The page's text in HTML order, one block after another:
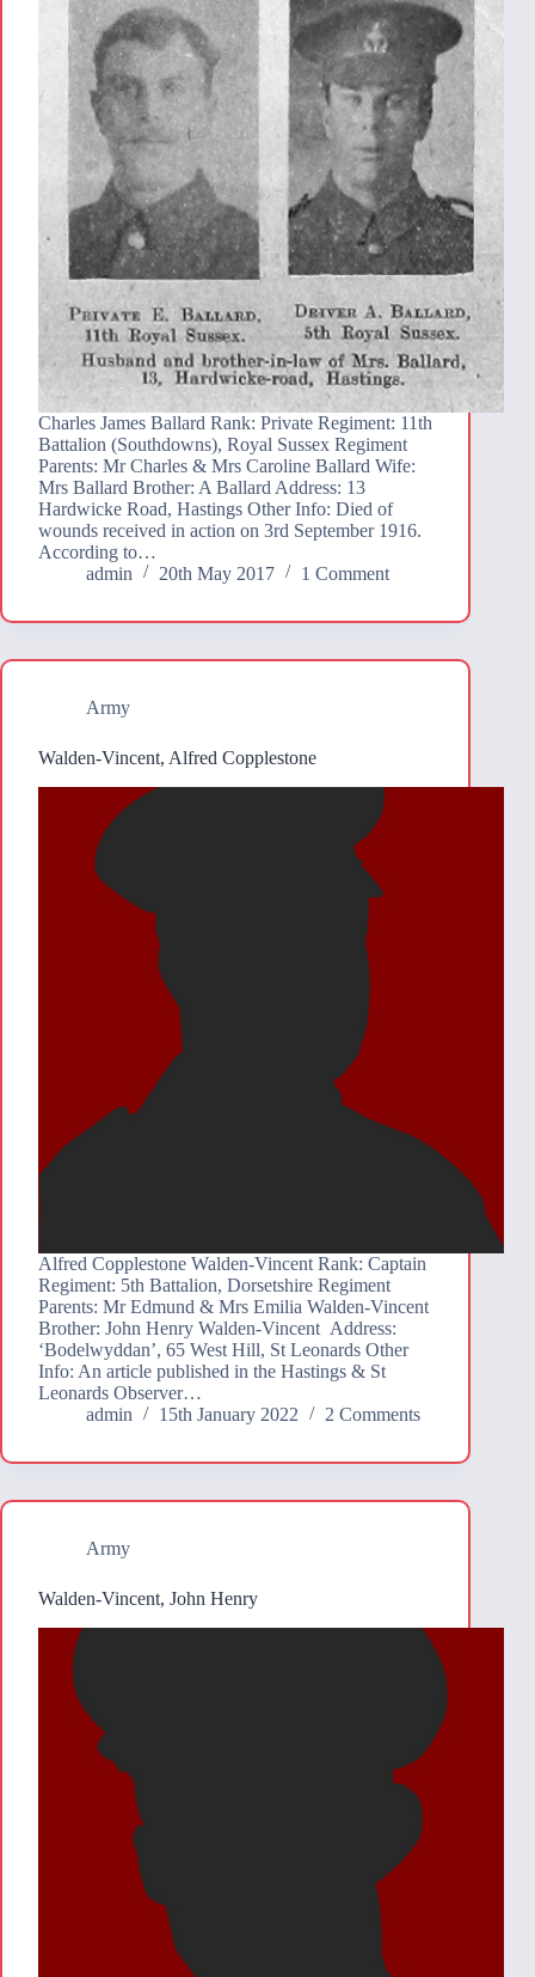
Charles James Ballard Rank: Private Regiment: 11th
Battalion (Southdowns), Royal Sussex Regiment
Parents: Mr Charles & Mrs Caroline Ballard Wife:
Mrs Ballard Brother: A Ballard Address: 13
Hardwicke Road, Hastings Other Info: Died of
wounds received in action on 3rd September 1916.
According to…
admin
20th May 2017 1 Comment
Army
Walden-Vincent, Alfred Copplestone
Alfred Copplestone Walden-Vincent Rank: Captain
Regiment: 5th Battalion, Dorsetshire Regiment
Parents: Mr Edmund & Mrs Emilia Walden-Vincent
Brother: John Henry Walden-Vincent Address:
‘Bodelwyddan’, 65 West Hill, St Leonards Other
Info: An article published in the Hastings & St
Leonards Observer…
admin
15th January 2022 2 Comments
Army
Walden-Vincent, John Henry